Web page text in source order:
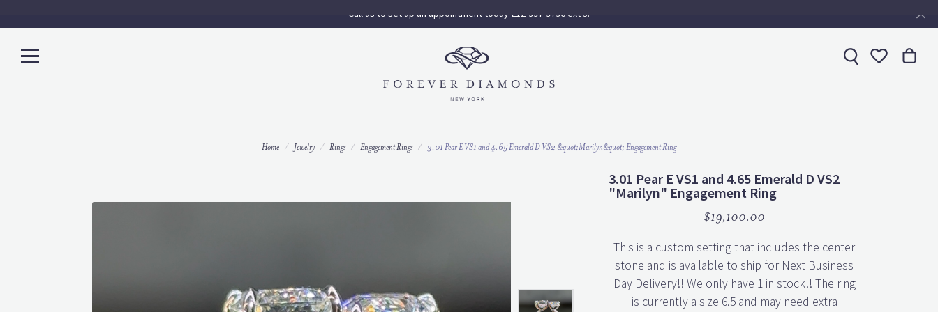
Call us to set up an appointment today 212-997-9796 ext 3.
Toggle
Home Jewelry Rings Engagement Rings 3.01 Pear E VS1 and 4.65 Emerald D VS2 &quot;Marilyn&quot; Engagement Ring
3.01 Pear E VS1 and 4.65 Emerald D VS2
"Marilyn" Engagement Ring
$19,100.00
This is a custom setting that includes the center
stone and is available to ship for Next Business
Day Delivery!! We only have 1 in stock!! The ring
is currently a size 6.5 and may need extra